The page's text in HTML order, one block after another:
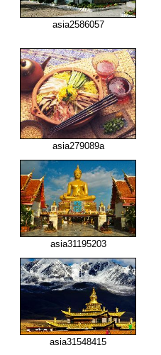
asia2586057
asia279089a
asia31195203
asia31548415